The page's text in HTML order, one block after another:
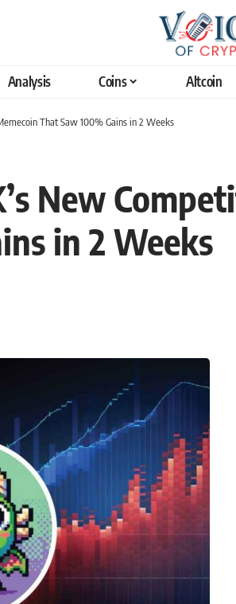
Analysis Coins Altcoin
That Saw 100% Gains in 2 Weeks
New
in 2 Weeks